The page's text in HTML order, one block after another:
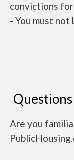
convictions
- You must
Are you